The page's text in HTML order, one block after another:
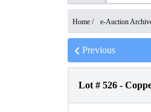
Home / e-Auction
Previous
Lot # 526 -